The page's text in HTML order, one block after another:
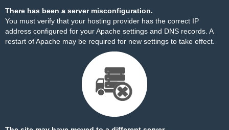
There has been a server misconfiguration.
You must verify that your hosting provider has the correct IP
address configured for your Apache settings and DNS records. A
restart of Apache may be required for new settings to take effect.